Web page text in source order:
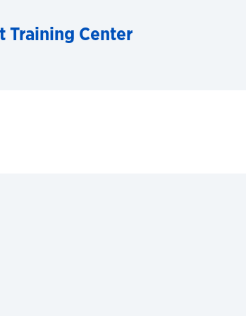
Training Center